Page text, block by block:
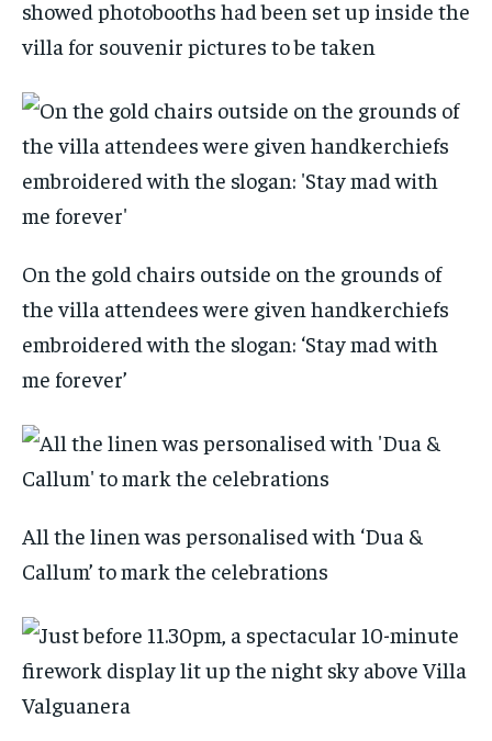
showed photobooths had been set up inside the
villa for souvenir pictures to be taken
On the gold chairs outside on the grounds of
the villa attendees were given handkerchiefs
embroidered with the slogan: ‘Stay mad with
me forever’
All the linen was personalised with ‘Dua &
Callum’ to mark the celebrations